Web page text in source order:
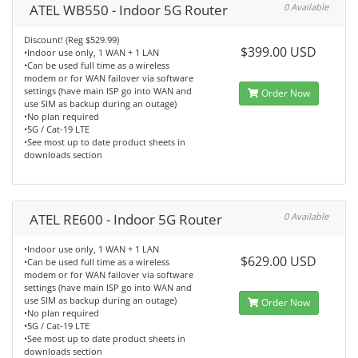
ATEL WB550 - Indoor 5G Router 0 Available
Discount! (Reg $529.99)
•Indoor use only, 1 WAN + 1 LAN
•Can be used full time as a wireless
modem or for WAN failover via software
settings (have main ISP go into WAN and
use SIM as backup during an outage)
•No plan required
•5G / Cat-19 LTE
•See most up to date product sheets in
downloads section
$399.00 USD
Order Now
ATEL RE600 - Indoor 5G Router 0 Available
•Indoor use only, 1 WAN + 1 LAN
•Can be used full time as a wireless
modem or for WAN failover via software
settings (have main ISP go into WAN and
use SIM as backup during an outage)
•No plan required
•5G / Cat-19 LTE
•See most up to date product sheets in
downloads section
$629.00 USD
Order Now